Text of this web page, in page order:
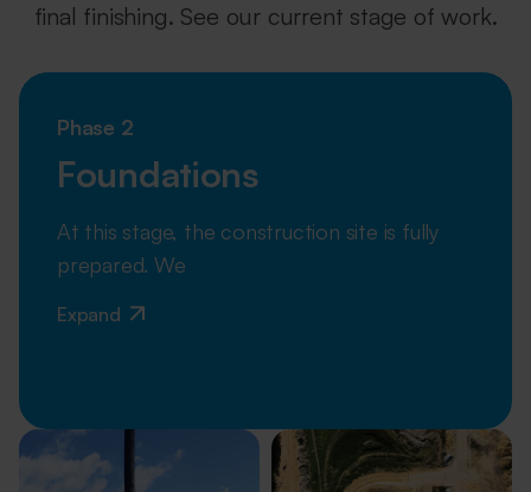
final finishing. See our current stage of work.
Phase 2
Foundations
At this stage, the construction site is fully
prepared. We
Expand